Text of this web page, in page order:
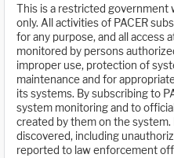
This is a restricted government
only. All activities of PACER
for any purpose, and all access
monitored by persons
improper use, protection of
maintenance and for
its systems. By subscribing to
system monitoring and to
created by them on the
discovered, including
reported to law enforcement